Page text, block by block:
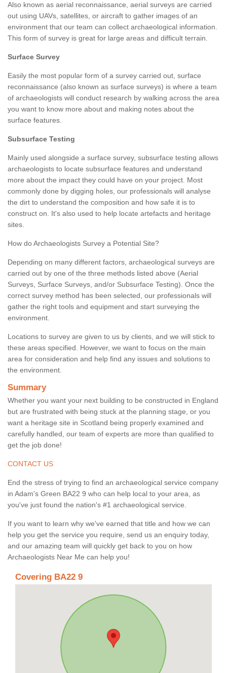
Also known as aerial reconnaissance, aerial surveys are carried
out using UAVs, satellites, or aircraft to gather images of an
environment that our team can collect archaeological information.
This form of survey is great for large areas and difficult terrain.
Surface Survey
Easily the most popular form of a survey carried out, surface
reconnaissance (also known as surface surveys) is where a team
of archaeologists will conduct research by walking across the area
you want to know more about and making notes about the
surface features.
Subsurface Testing
Mainly used alongside a surface survey, subsurface testing allows
archaeologists to locate subsurface features and understand
more about the impact they could have on your project. Most
commonly done by digging holes, our professionals will analyse
the dirt to understand the composition and how safe it is to
construct on. It's also used to help locate artefacts and heritage
sites.
How do Archaeologists Survey a Potential Site?
Depending on many different factors, archaeological surveys are
carried out by one of the three methods listed above (Aerial
Surveys, Surface Surveys, and/or Subsurface Testing). Once the
correct survey method has been selected, our professionals will
gather the right tools and equipment and start surveying the
environment.
Locations to survey are given to us by clients, and we will stick to
these areas specified. However, we want to focus on the main
area for consideration and help find any issues and solutions to
the environment.
Summary
Whether you want your next building to be constructed in England
but are frustrated with being stuck at the planning stage, or you
want a heritage site in Scotland being properly examined and
carefully handled, our team of experts are more than qualified to
get the job done!
CONTACT US
End the stress of trying to find an archaeological service company
in Adam's Green BA22 9 who can help local to your area, as
you've just found the nation's #1 archaeological service.
If you want to learn why we've earned that title and how we can
help you get the service you require, send us an enquiry today,
and our amazing team will quickly get back to you on how
Archaeologists Near Me can help you!
Covering BA22 9